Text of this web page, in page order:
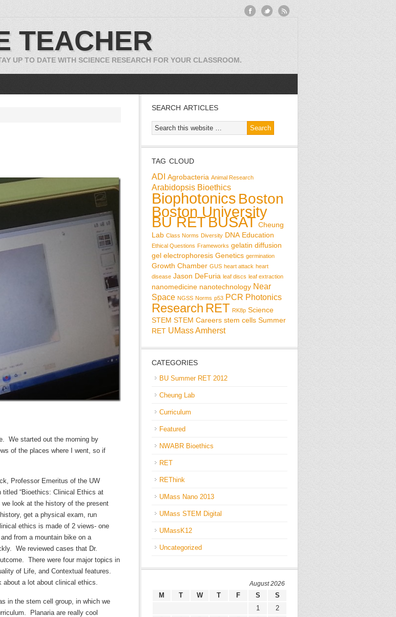
TEACHER
UP TO DATE WITH SCIENCE RESEARCH FOR YOUR CLASSROOM.
We started out the morning by
of the places where I went, so if
Professor Emeritus of the UW
“Bioethics: Clinical Ethics at
look at the history of the present
get a physical exam, run
ethics is made of 2 views- one
from a mountain bike on a
We reviewed cases that Dr.
There were four major topics in
of Life, and Contextual features.
about a lot about clinical ethics.
in the stem cell group, in which we
Planaria are really cool
SEARCH ARTICLES
TAG CLOUD
ADI Agrobacteria Animal Research
Arabidopsis Bioethics
Biophotonics Boston
Boston University
BU RETBUSAT Cheung
Lab Class Norms Diversity DNA Education
Ethical Questions Frameworks gelatin diffusion
gel electrophoresis Genetics germination
Growth Chamber GUS heart attack heart
disease Jason DeFuria leaf discs leaf extraction
nanomedicine nanotechnology Near
Space NGSS Norms p53 PCR Photonics
Research RET RK8p Science
STEM STEM Careers stem cells Summer
RET UMass Amherst
CATEGORIES
BU Summer RET 2012
Cheung Lab
Curriculum
Featured
NWABR Bioethics
RET
REThink
UMass Nano 2013
UMass STEM Digital
UMassK12
Uncategorized
August 2026
M T W T F S
S
1
2